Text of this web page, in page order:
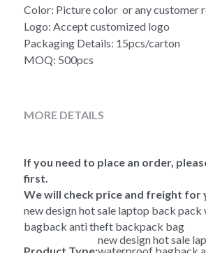
Duffel Bag
Color: Picture color or any customer
Logo: Accept customized logo
Packaging Details: 15pcs/carton
MOQ: 500pcs
MORE DETAILS
If you need to place an order,
first.
We will check price and freight for
new design hot sale laptop back
bagback anti theft backpack bag
new design hot sale